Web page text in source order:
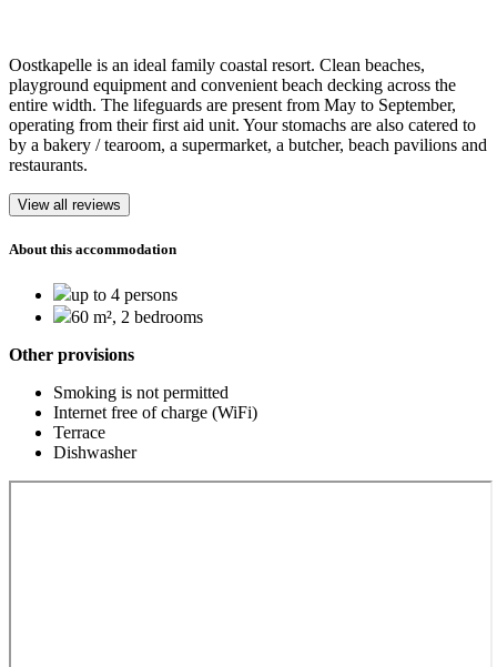
Oostkapelle is an ideal family coastal resort. Clean beaches,
playground equipment and convenient beach decking across the
entire width. The lifeguards are present from May to September,
operating from their first aid unit. Your stomachs are also catered to
by a bakery / tearoom, a supermarket, a butcher, beach pavilions and
restaurants.
View all reviews
About this accommodation
up to 4 persons
60 m², 2 bedrooms
Other provisions
Smoking is not permitted
Internet free of charge (WiFi)
Terrace
Dishwasher